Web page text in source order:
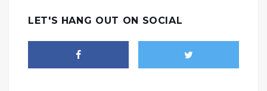
LET'S HANG OUT ON SOCIAL